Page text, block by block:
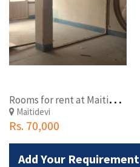
R
ooms for rent at Maitidevi
Maitidevi
Rs. 70,000
Add Your Requirement